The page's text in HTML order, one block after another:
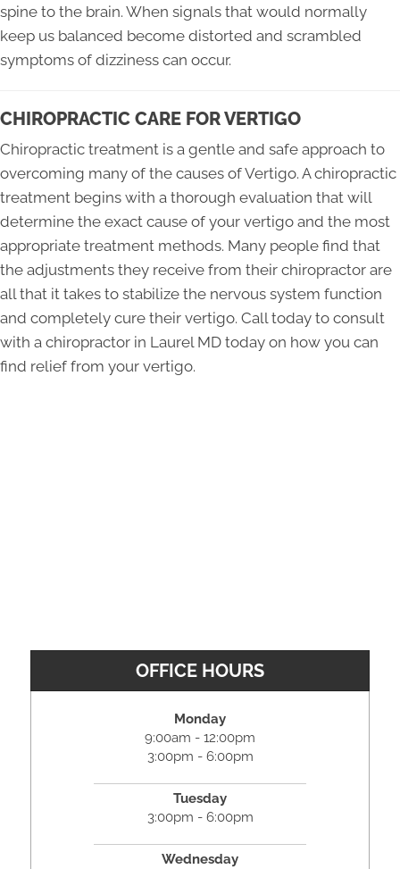
spine to the brain. When signals that would normally
keep us balanced become distorted and scrambled
symptoms of dizziness can occur.
CHIROPRACTIC CARE FOR VERTIGO
Chiropractic treatment is a gentle and safe approach to
overcoming many of the causes of Vertigo. A chiropractic
treatment begins with a thorough evaluation that will
determine the exact cause of your vertigo and the most
appropriate treatment methods. Many people find that
the adjustments they receive from their chiropractor are
all that it takes to stabilize the nervous system function
and completely cure their vertigo. Call today to consult
with a chiropractor in Laurel MD today on how you can
find relief from your vertigo.
OFFICE HOURS
Monday
9:00am - 12:00pm
3:00pm - 6:00pm
Tuesday
3:00pm - 6:00pm
Wednesday